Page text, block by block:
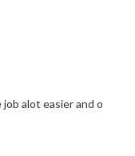
alot easier and o